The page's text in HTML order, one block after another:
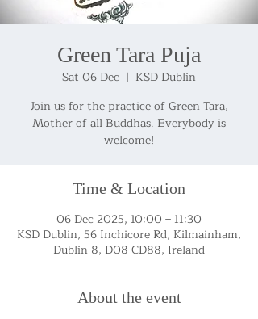
Green Tara Puja
Sat 06 Dec
  |
KSD Dublin
Join us for the practice of Green Tara,
Mother of all Buddhas. Everybody is
welcome!
Time & Location
06 Dec 2025, 10:00 – 11:30
KSD Dublin, 56 Inchicore Rd, Kilmainham,
Dublin 8, D08 CD88, Ireland
About the event